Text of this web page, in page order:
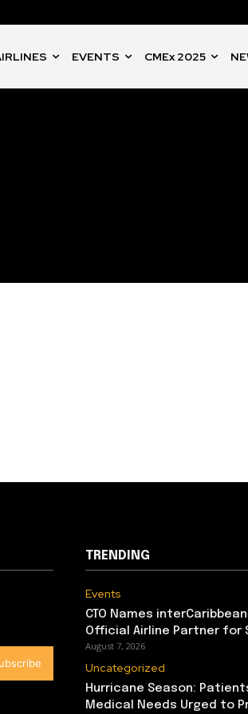
EVENTS CMEx 2025
TRENDING
Events
CTO Names
Official Airline Partner for
August 7, 2026
Uncategorized
Hurricane Season:
Medical Needs Urged to